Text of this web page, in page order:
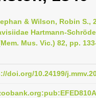
& Wilson, Robin S.,
Hartmann-
Mus. Vic.) 82, pp.
doi.org/10.24199/